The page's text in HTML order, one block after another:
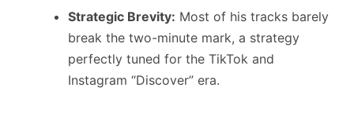
Strategic Brevity: Most of his tracks barely
break the two-minute mark, a strategy
perfectly tuned for the TikTok and
Instagram “Discover” era.